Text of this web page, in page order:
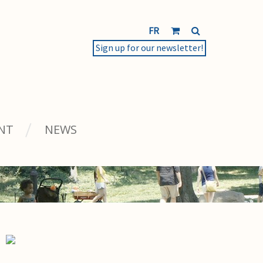
FR
Sign up for our newsletter!
NEWS